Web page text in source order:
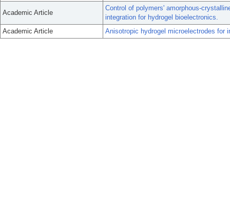
Academic Article
Control of polymers' amorphous-
integration for hydrogel bioelectronics.
Academic Article
Anisotropic hydrogel microelectrodes for